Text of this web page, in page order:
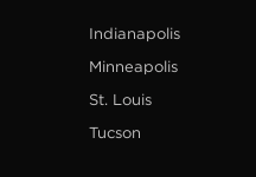
Indianapolis
Minneapolis
St. Louis
Tucson